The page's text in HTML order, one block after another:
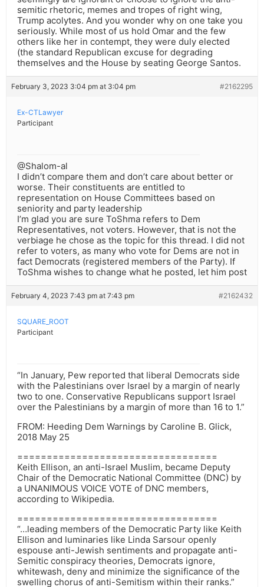
semitic rhetoric, memes and tropes of right wing,
Trump acolytes. And you wonder why on one take you
seriously. While most of us hold Omar and the few
others like her in contempt, they were duly elected
(the standard Republican excuse for degrading
themselves and the House by seating George Santos.
February 3, 2023 3:04 pm at 3:04 pm #2162295
Ex-CTLawyer
Participant
@Shalom-al
I didn’t compare them and don’t care about better or
worse. Their constituents are entitled to
representation on House Committees based on
seniority and party leadership
I’m glad you are sure ToShma refers to Dem
Representatives, not voters. However, that is not the
verbiage he chose as the topic for this thread. I did not
refer to voters, as many who vote for Dems are not in
fact Democrats (registered members of the Party). If
ToShma wishes to change what he posted, let him post
February 4, 2023 7:43 pm at 7:43 pm #2162432
SQUARE_ROOT
Participant
“In January, Pew reported that liberal Democrats side
with the Palestinians over Israel by a margin of nearly
two to one. Conservative Republicans support Israel
over the Palestinians by a margin of more than 16 to 1.”
FROM: Heeding Dem Warnings by Caroline B. Glick,
2018 May 25
==================================
Keith Ellison, an anti-Israel Muslim, became Deputy
Chair of the Democratic National Committee (DNC) by
a UNANIMOUS VOICE VOTE of DNC members,
according to Wikipedia.
==================================
“…leading members of the Democratic Party like Keith
Ellison and luminaries like Linda Sarsour openly
espouse anti-Jewish sentiments and propagate anti-
Semitic conspiracy theories, Democrats ignore,
whitewash, deny and minimize the significance of the
swelling chorus of anti-Semitism within their ranks.”